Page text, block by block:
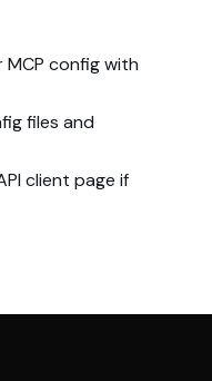
config with
files and
client page if